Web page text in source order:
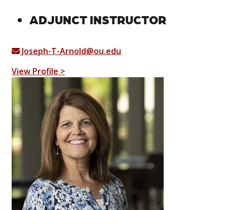
ADJUNCT INSTRUCTOR
Joseph-T-Arnold@ou.edu
View Profile >